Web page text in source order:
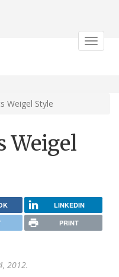
Toggle
Weigel Style
Weigel
LINKEDIN
PRINT
2012.